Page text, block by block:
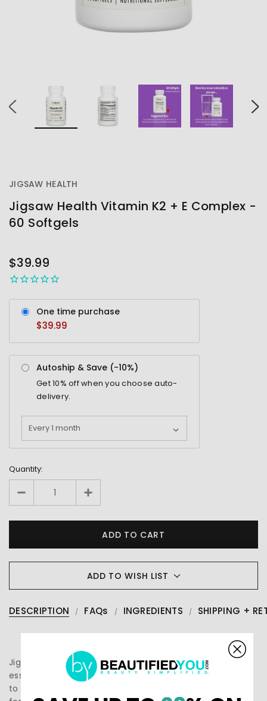
JIGSAW HEALTH
Jigsaw Health Vitamin K2 + E Complex -
60 Softgels
STOCK
$39.99
One time purchase
$39.99
Autoship & Save (-10%)
Get10% off when you choose auto-
delivery.
Quantity:
ADD TO WISH LIST
DESCRIPTION FAQs INGREDIENTS SHIPPING +
Jigsaw Health Vitamin K2 + E Complex offers a blend of
essential vitamins in a softgel form that may contribute
to your overall wellness journey. This carefully crafted